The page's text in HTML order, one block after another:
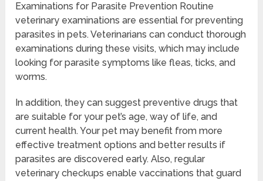
Examinations for Parasite Prevention Routine
veterinary examinations are essential for preventing
parasites in pets. Veterinarians can conduct thorough
examinations during these visits, which may include
looking for parasite symptoms like fleas, ticks, and
worms.
In addition, they can suggest preventive drugs that
are suitable for your pet’s age, way of life, and
current health. Your pet may benefit from more
effective treatment options and better results if
parasites are discovered early. Also, regular
veterinary checkups enable vaccinations that guard